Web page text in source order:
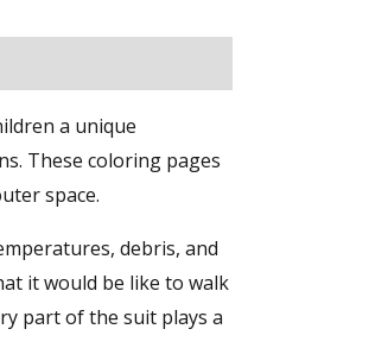
a unique
These coloring pages
space.
debris, and
it would be like to walk
part of the suit plays a